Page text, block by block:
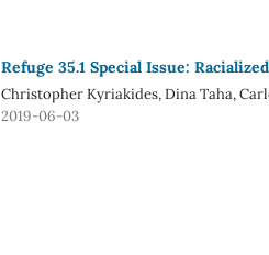
Refuge 35.1 Special Issue:
Christopher Kyriakides, Dina Taha,
2019-06-03